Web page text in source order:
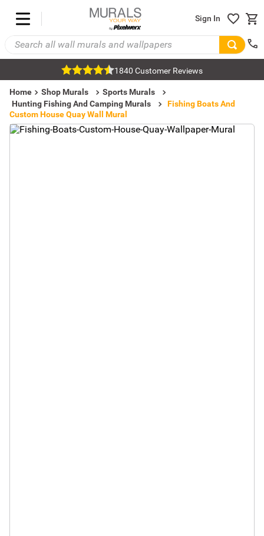
Sign In
1840 Customer Reviews
Home Shop Murals
Sports Murals
Hunting Fishing And Camping Murals
Fishing Boats And
Custom House Quay Wall Mural